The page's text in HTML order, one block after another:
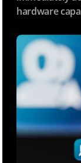
hardware